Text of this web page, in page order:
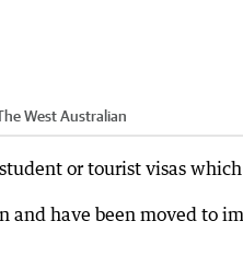
West Australian
or tourist visas
and have been moved to